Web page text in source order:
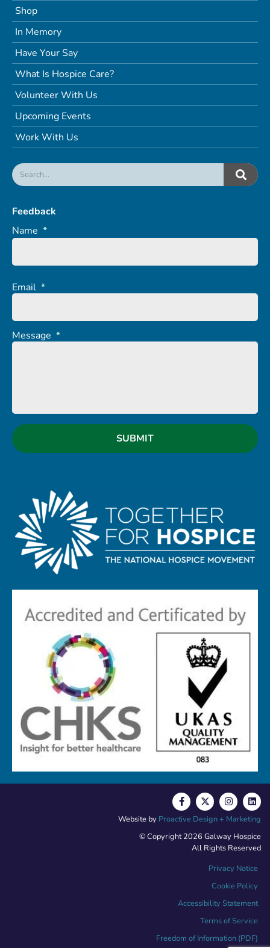
Shop
In Memory
Have Your Say
What Is Hospice Care?
Volunteer With Us
Upcoming Events
Work With Us
Feedback
Name *
Email *
Message *
© Copyright 2026 Galway Hospice
All Rights Reserved
Privacy Notice
Cookie Policy
Accessibility Statement
Terms of Service
Freedom of Information (PDF)
Website by Proactive Design + Marketing